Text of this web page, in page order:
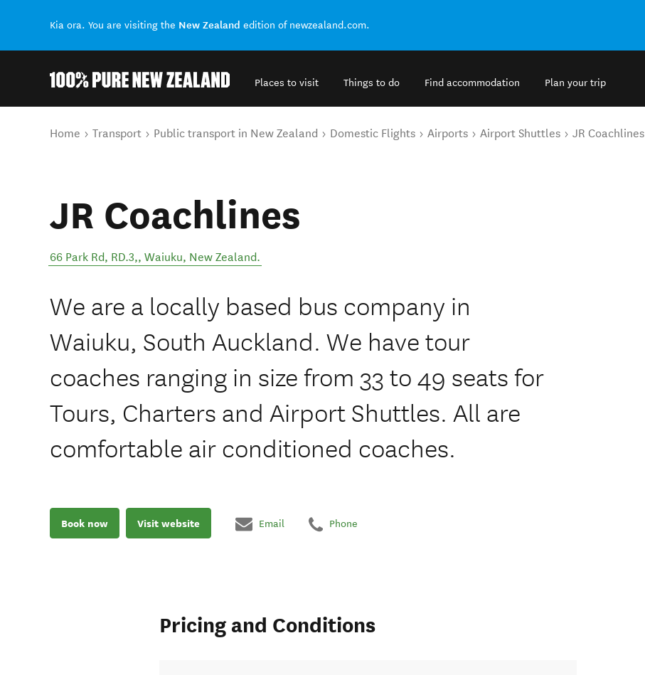
Kia ora. You are visiting the New Zealand edition of newzealand.com.
Places to visit Things to do Find accommodation Plan your trip
You are here
Home Transport Public transport in New Zealand Domestic Flights Airports Airport Shuttles JR Coachlines
JR Coachlines
66 Park Rd, RD.3,, Waiuku, New Zealand.
We are a locally based bus company in
Waiuku, South Auckland. We have tour
coaches ranging in size from 33 to 49 seats for
Tours, Charters and Airport Shuttles. All are
comfortable air conditioned coaches.
Book now Visit website Email Phone
Pricing and Conditions